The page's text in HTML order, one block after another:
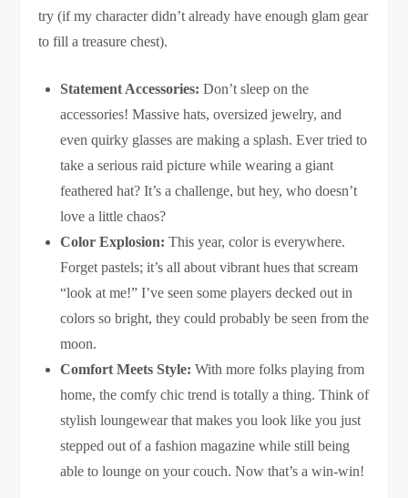
try (if my character didn’t already have enough glam gear
to fill a treasure chest).
Statement Accessories: Don’t sleep on the
accessories! Massive hats, oversized jewelry, and
even quirky glasses are making a splash. Ever tried to
take a serious raid picture while wearing a giant
feathered hat? It’s a challenge, but hey, who doesn’t
love a little chaos?
Color Explosion: This year, color is everywhere.
Forget pastels; it’s all about vibrant hues that scream
“look at me!” I’ve seen some players decked out in
colors so bright, they could probably be seen from the
moon.
Comfort Meets Style: With more folks playing from
home, the comfy chic trend is totally a thing. Think of
stylish loungewear that makes you look like you just
stepped out of a fashion magazine while still being
able to lounge on your couch. Now that’s a win-win!